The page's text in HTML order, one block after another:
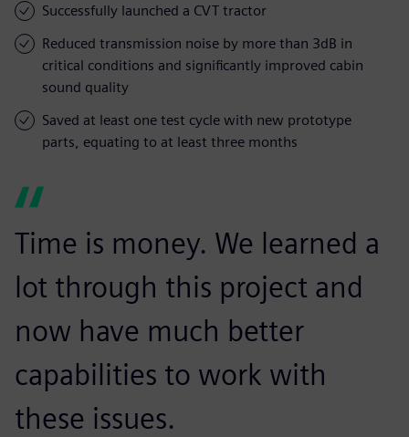
Successfully launched a CVT tractor
Reduced transmission noise by more than 3dB in
critical conditions and significantly improved cabin
sound quality
Saved at least one test cycle with new prototype
parts, equating to at least three months
Time is money. We learned a
lot through this project and
now have much better
capabilities to work with
these issues.